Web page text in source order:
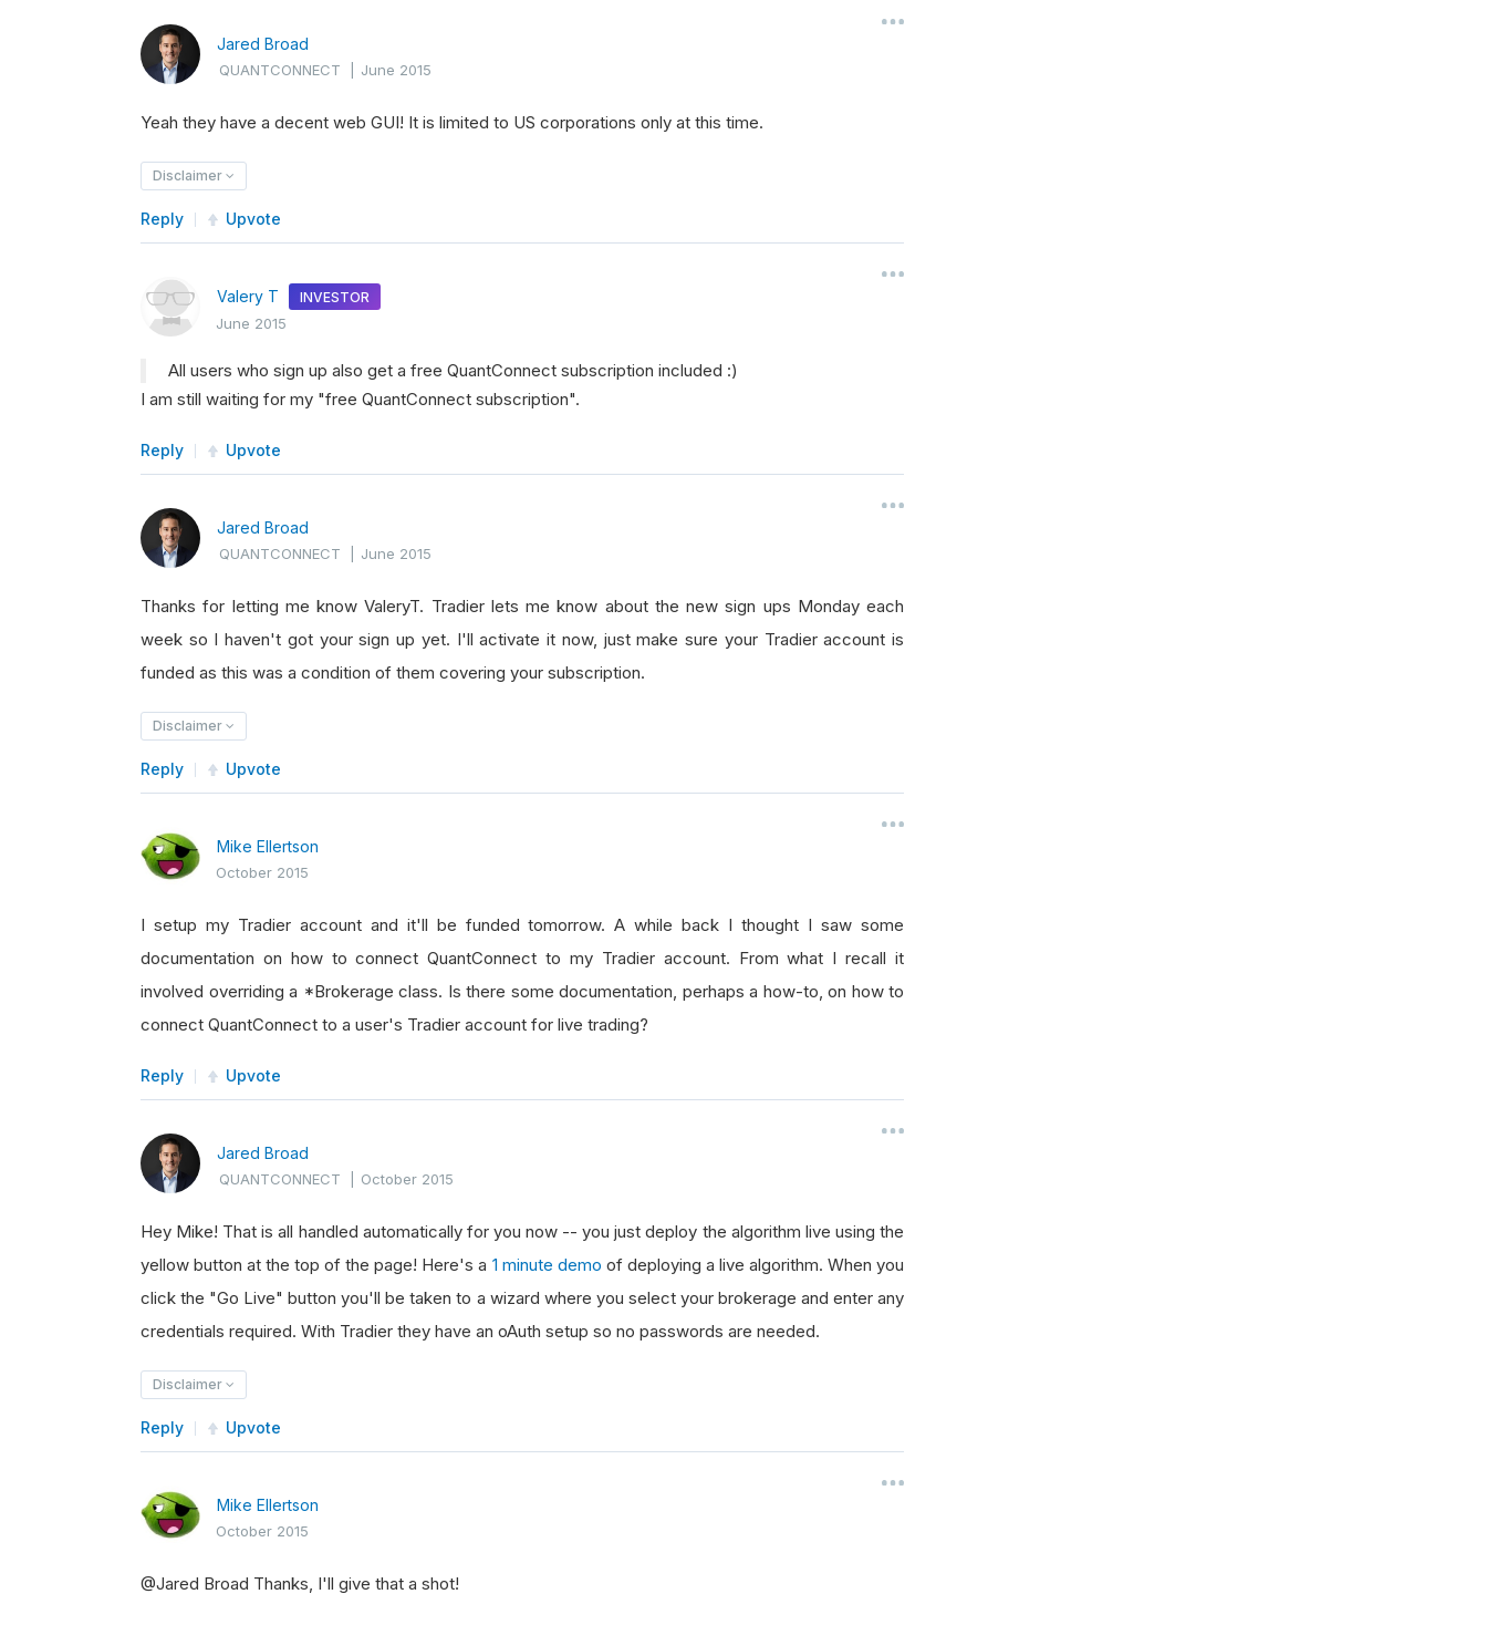
Jared Broad
QUANTCONNECT |June 2015
Yeah they have a decent web GUI! It is limited to US corporations only at this time.
Disclaimer
Reply Upvote
Valery T INVESTOR
June 2015
All users who sign up also get a free QuantConnect subscription included :)
I am still waiting for my "free QuantConnect subscription".
Reply Upvote
Jared Broad
QUANTCONNECT |June 2015
Thanks for letting me know ValeryT. Tradier lets me know about the new sign ups Monday each
week so I haven't got your sign up yet. I'll activate it now, just make sure your Tradier account is
funded as this was a condition of them covering your subscription.
Disclaimer
Reply Upvote
Mike Ellertson
October 2015
I setup my Tradier account and it'll be funded tomorrow. A while back I thought I saw some
documentation on how to connect QuantConnect to my Tradier account. From what I recall it
involved overriding a *Brokerage class. Is there some documentation, perhaps a how-to, on how to
connect QuantConnect to a user's Tradier account for live trading?
Reply Upvote
Jared Broad
QUANTCONNECT |October 2015
Hey Mike! That is all handled automatically for you now -- you just deploy the algorithm live using the
yellow button at the top of the page! Here's a 1 minute demo of deploying a live algorithm. When you
click the "Go Live" button you'll be taken to a wizard where you select your brokerage and enter any
credentials required. With Tradier they have an oAuth setup so no passwords are needed.
Disclaimer
Reply Upvote
Mike Ellertson
October 2015
@Jared Broad Thanks, I'll give that a shot!